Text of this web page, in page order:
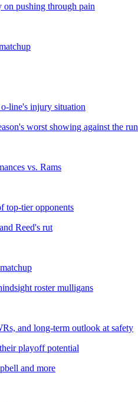
pushing through pain
line's injury situation
worst showing against the run
vs. Rams
top-tier opponents
Reed's rut
roster mulligans
and long-term outlook at safety
playoff potential
and more